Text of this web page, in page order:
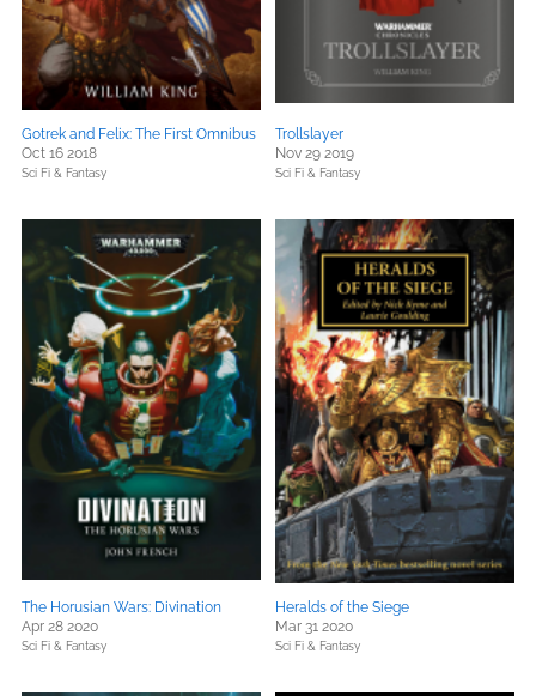
Gotrek and Felix: The First Omnibus
Oct 16 2018
Sci Fi & Fantasy
Trollslayer
Nov 29 2019
Sci Fi & Fantasy
The Horusian Wars: Divination
Apr 28 2020
Sci Fi & Fantasy
Heralds of the Siege
Mar 31 2020
Sci Fi & Fantasy